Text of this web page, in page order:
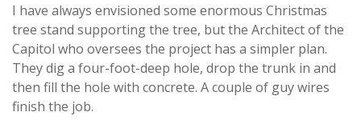
I have always envisioned some enormous Christmas
tree stand supporting the tree, but the Architect of the
Capitol who oversees the project has a simpler plan.
They dig a four-foot-deep hole, drop the trunk in and
then fill the hole with concrete. A couple of guy wires
finish the job.